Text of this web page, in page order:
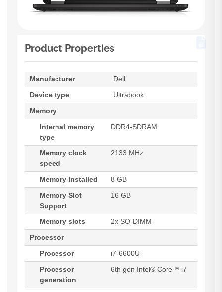
Product Properties
Manufacturer
Dell
Device type
Ultrabook
Memory
Internal memory
type
DDR4-SDRAM
Memory clock
speed
2133 MHz
Memory Installed
8 GB
Memory Slot
Support
16 GB
Memory slots
2x SO-DIMM
Processor
Processor
i7-6600U
Processor
generation
6th gen Intel® Core™ i7